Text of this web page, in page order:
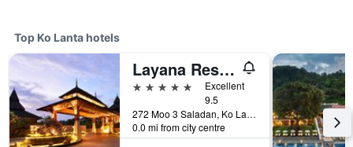
Top Ko Lanta hotels
Layana Resort and Spa
5 stars
Excellent
9.5
272 Moo 3 Saladan, Ko Lanta, Thailand
0.0 mi from city centre